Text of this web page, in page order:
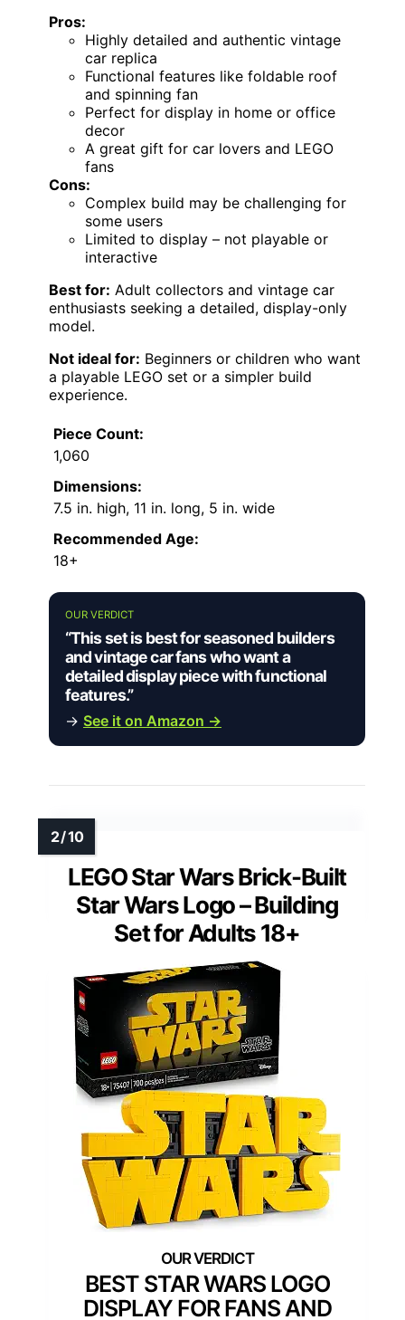
Pros:
Highly detailed and authentic vintage
car replica
Functional features like foldable roof
and spinning fan
Perfect for display in home or office
decor
A great gift for car lovers and LEGO
fans
Cons:
Complex build may be challenging for
some users
Limited to display – not playable or
interactive
Best for: Adult collectors and vintage car
enthusiasts seeking a detailed, display-only
model.
Not ideal for: Beginners or children who want
a playable LEGO set or a simpler build
experience.
Piece Count:
1,060
Dimensions:
7.5 in. high, 11 in. long, 5 in. wide
Recommended Age:
18+
OUR VERDICT
“This set is best for seasoned builders
and vintage car fans who want a
detailed display piece with functional
features.”
→ See it on Amazon →
LEGO Star Wars Brick-Built
Star Wars Logo – Building
Set for Adults 18+
BEST STAR WARS LOGO
DISPLAY FOR FANS AND